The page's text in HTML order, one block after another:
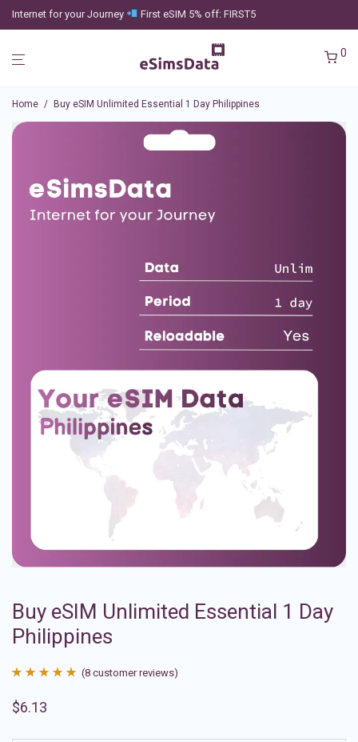
Internet for your Journey First eSIM 5% off: FIRST5
0
Home / Buy eSIM Unlimited Essential 1 Day Philippines
Buy eSIM Unlimited Essential 1 Day
Philippines
out of 5
(8 customer reviews)
$6.13